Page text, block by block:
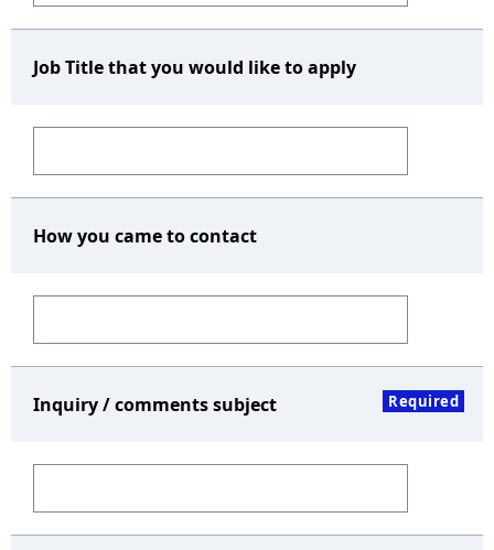
Job Title that you would like to apply
How you came to contact
Inquiry / comments subject Required